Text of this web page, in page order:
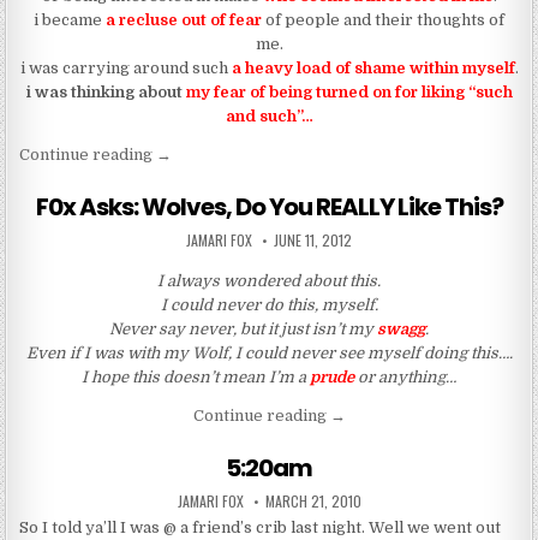
i became a recluse out of fear of people and their thoughts of
me.
i was carrying around such a heavy load of shame within myself.
i was thinking about my fear of being turned on for liking “such
and such”…
Continue reading“HE FOUND OUT I WAS INTO HIM AND HE
→
F0x Asks: Wolves, Do You REALLY Like This?
AUTHOR:
JAMARI FOX PUBLISHED DATE:
JUNE 11, 2012
I always wondered about this.
I could never do this, myself.
Never say never, but it just isn’t my swagg.
Even if I was with my Wolf, I could never see myself doing this….
I hope this doesn’t mean I’m a prudeor anything…
Continue reading“F0x Asks: Wolves, Do You
→
5:20am
AUTHOR:
JAMARI FOX PUBLISHED DATE:
MARCH 21, 2010
So I told ya’ll I was @ a friend’s crib last night. Well we went out